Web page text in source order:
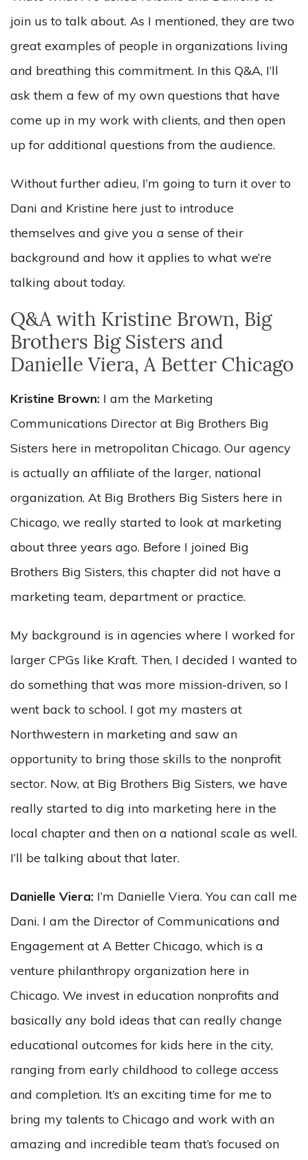
join us to talk about. As I mentioned, they are two
great examples of people in organizations living
and breathing this commitment. In this Q&A, I’ll
ask them a few of my own questions that have
come up in my work with clients, and then open
up for additional questions from the audience.
Without further adieu, I’m going to turn it over to
Dani and Kristine here just to introduce
themselves and give you a sense of their
background and how it applies to what we’re
talking about today.
Q&A with Kristine Brown, Big
Brothers Big Sisters and
Danielle Viera, A Better Chicago
Kristine Brown: I am the Marketing
Communications Director at Big Brothers Big
Sisters here in metropolitan Chicago. Our agency
is actually an affiliate of the larger, national
organization. At Big Brothers Big Sisters here in
Chicago, we really started to look at marketing
about three years ago. Before I joined Big
Brothers Big Sisters, this chapter did not have a
marketing team, department or practice.
My background is in agencies where I worked for
larger CPGs like Kraft. Then, I decided I wanted to
do something that was more mission-driven, so I
went back to school. I got my masters at
Northwestern in marketing and saw an
opportunity to bring those skills to the nonprofit
sector. Now, at Big Brothers Big Sisters, we have
really started to dig into marketing here in the
local chapter and then on a national scale as well.
I’ll be talking about that later.
Danielle Viera: I’m Danielle Viera. You can call me
Dani. I am the Director of Communications and
Engagement at A Better Chicago, which is a
venture philanthropy organization here in
Chicago. We invest in education nonprofits and
basically any bold ideas that can really change
educational outcomes for kids here in the city,
ranging from early childhood to college access
and completion. It’s an exciting time for me to
bring my talents to Chicago and work with an
amazing and incredible team that’s focused on